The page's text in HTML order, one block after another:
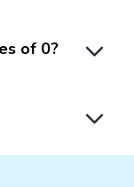
of 0?